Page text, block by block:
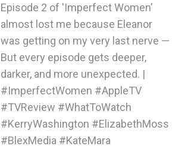
Episode 2 of 'Imperfect Women'
almost lost me because Eleanor
was getting on my very last nerve —
But every episode gets deeper,
darker, and more unexpected. |
#ImperfectWomen #AppleTV
#TVReview #WhatToWatch
#KerryWashington #ElizabethMoss
#BlexMedia #KateMara